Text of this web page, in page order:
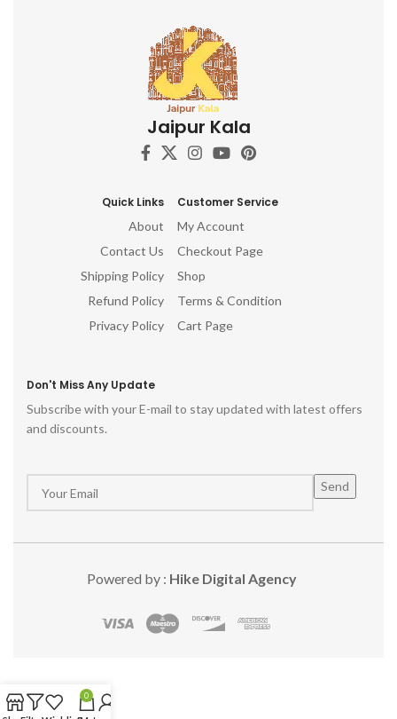
Jaipur Kala
Quick Links
About
Contact Us
Shipping Policy
Refund Policy
Privacy Policy
Customer Service
My Account
Checkout Page
Shop
Terms & Condition
Cart Page
Don't Miss Any Update
Subscribe with your E-mail to stay updated with latest offers
and discounts.
Powered by : Hike Digital Agency
0